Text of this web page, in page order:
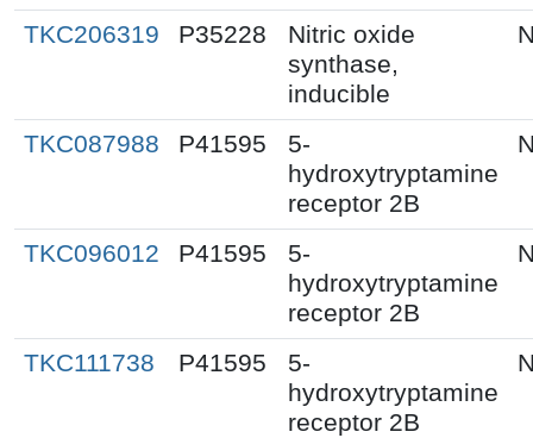
TKC206319 P35228
Nitric oxide
synthase,
inducible
TKC087988 P41595
5-
hydroxytryptamine
receptor 2B
TKC096012 P41595
5-
hydroxytryptamine
receptor 2B
TKC111738 P41595
5-
hydroxytryptamine
receptor 2B